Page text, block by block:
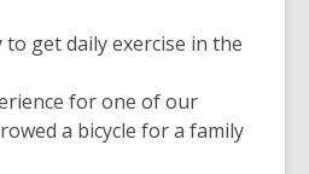
window
get daily exercise in the
for one of our
a bicycle for a family